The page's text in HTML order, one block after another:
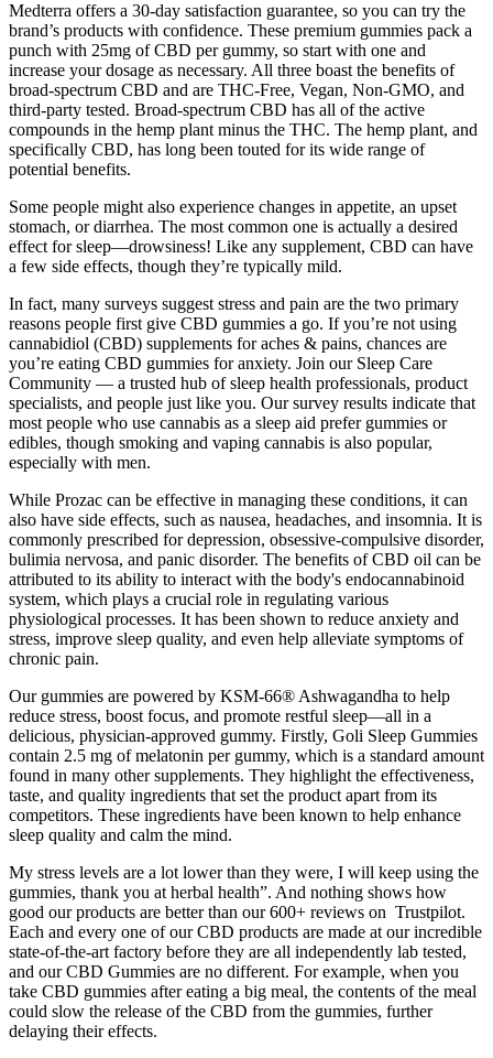
Medterra offers a 30-day satisfaction guarantee, so you can try the
brand’s products with confidence. These premium gummies pack a
punch with 25mg of CBD per gummy, so start with one and
increase your dosage as necessary. All three boast the benefits of
broad-spectrum CBD and are THC-Free, Vegan, Non-GMO, and
third-party tested. Broad-spectrum CBD has all of the active
compounds in the hemp plant minus the THC. The hemp plant, and
specifically CBD, has long been touted for its wide range of
potential benefits.
Some people might also experience changes in appetite, an upset
stomach, or diarrhea. The most common one is actually a desired
effect for sleep—drowsiness! Like any supplement, CBD can have
a few side effects, though they’re typically mild.
In fact, many surveys suggest stress and pain are the two primary
reasons people first give CBD gummies a go. If you’re not using
cannabidiol (CBD) supplements for aches & pains, chances are
you’re eating CBD gummies for anxiety. Join our Sleep Care
Community — a trusted hub of sleep health professionals, product
specialists, and people just like you. Our survey results indicate that
most people who use cannabis as a sleep aid prefer gummies or
edibles, though smoking and vaping cannabis is also popular,
especially with men.
While Prozac can be effective in managing these conditions, it can
also have side effects, such as nausea, headaches, and insomnia. It is
commonly prescribed for depression, obsessive-compulsive disorder,
bulimia nervosa, and panic disorder. The benefits of CBD oil can be
attributed to its ability to interact with the body's endocannabinoid
system, which plays a crucial role in regulating various
physiological processes. It has been shown to reduce anxiety and
stress, improve sleep quality, and even help alleviate symptoms of
chronic pain.
Our gummies are powered by KSM-66® Ashwagandha to help
reduce stress, boost focus, and promote restful sleep—all in a
delicious, physician-approved gummy. Firstly, Goli Sleep Gummies
contain 2.5 mg of melatonin per gummy, which is a standard amount
found in many other supplements. They highlight the effectiveness,
taste, and quality ingredients that set the product apart from its
competitors. These ingredients have been known to help enhance
sleep quality and calm the mind.
My stress levels are a lot lower than they were, I will keep using the
gummies, thank you at herbal health”. And nothing shows how
good our products are better than our 600+ reviews on Trustpilot.
Each and every one of our CBD products are made at our incredible
state-of-the-art factory before they are all independently lab tested,
and our CBD Gummies are no different. For example, when you
take CBD gummies after eating a big meal, the contents of the meal
could slow the release of the CBD from the gummies, further
delaying their effects.